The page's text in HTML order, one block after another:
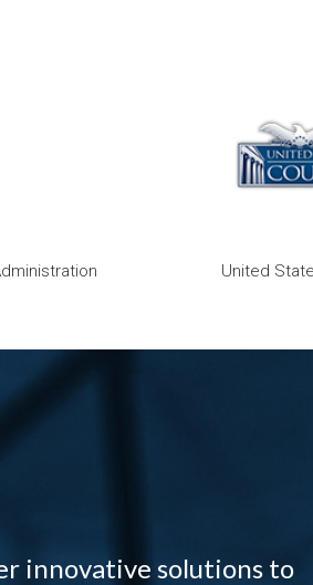
United
innovative solutions to